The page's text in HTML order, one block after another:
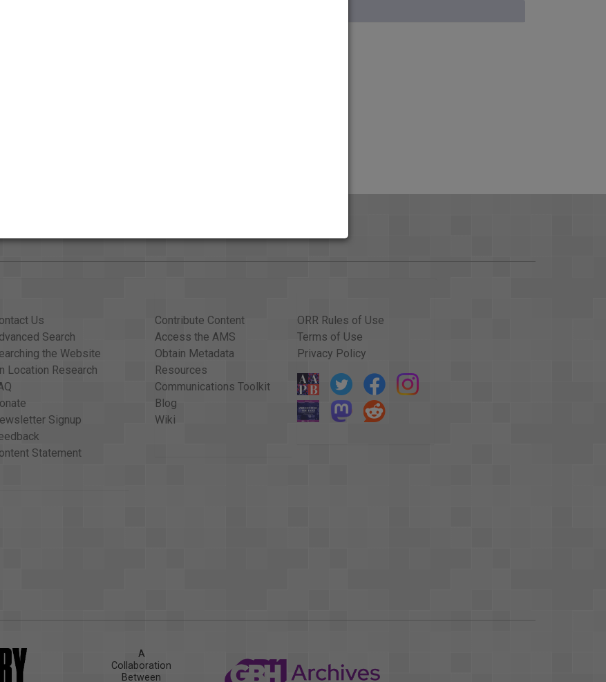
Us
Search
the Website
Location Research
Signup
Statement
Contribute Content
Access the AMS
Obtain Metadata
Resources
Communications Toolkit
Blog
Wiki
ORR Rules of Use
Terms of Use
Privacy Policy
A
Collaboration
Between